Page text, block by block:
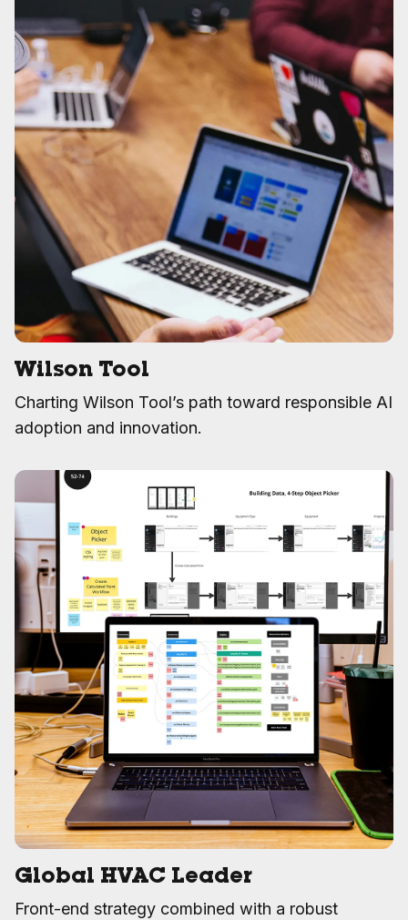
Wilson Tool
Charting Wilson Tool’s path toward responsible AI
adoption and innovation.
Global HVAC Leader
Front-end strategy combined with a robust